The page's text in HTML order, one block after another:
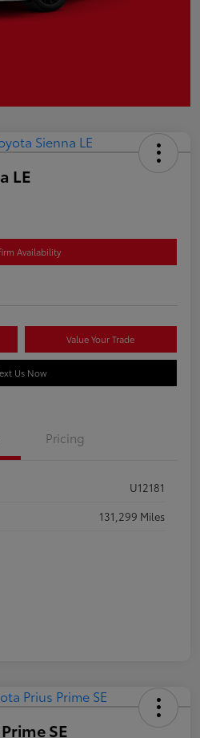
LE
Availability
Value Your Trade
Us Now
Pricing
U12181
131,299 Miles
SE